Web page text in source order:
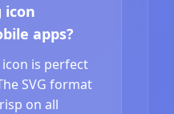
icon
apps?
icon is perfect
SVG format
on all